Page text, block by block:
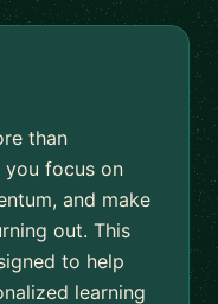
than
you focus on
and make
out. This
to help
learning